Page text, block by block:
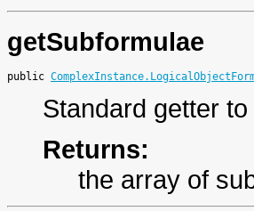
getSubformulae
public
Standard getter
Returns:
the array of